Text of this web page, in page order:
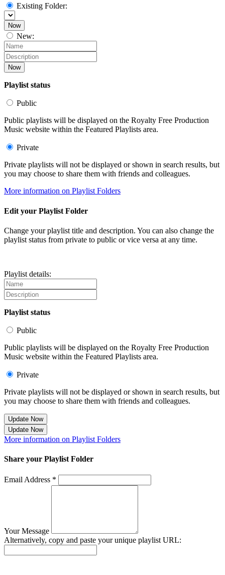
Existing Folder:
Now
New:
Now
Playlist status
Public
Public playlists will be displayed on the Royalty Free Production
Music website within the Featured Playlists area.
Private
Private playlists will not be displayed or shown in search results, but
you may choose to share them with friends and colleagues.
More information on Playlist Folders
Edit your Playlist Folder
Change your playlist title and description. You can also change the
playlist status from private to public or vice versa at any time.
Playlist details:
Playlist status
Public
Public playlists will be displayed on the Royalty Free Production
Music website within the Featured Playlists area.
Private
Private playlists will not be displayed or shown in search results, but
you may choose to share them with friends and colleagues.
Update Now
Update Now
More information on Playlist Folders
Share your Playlist Folder
Email Address *
Your Message
Alternatively, copy and paste your unique playlist URL: